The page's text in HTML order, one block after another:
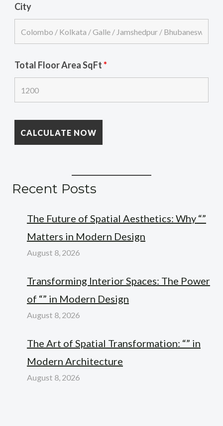
City
Total Floor Area SqFt*
Recent Posts
The Future of Spatial Aesthetics: Why “”
Matters in Modern Design
August 8, 2026
Transforming Interior Spaces: The Power
of “” in Modern Design
August 8, 2026
The Art of Spatial Transformation: “” in
Modern Architecture
August 8, 2026